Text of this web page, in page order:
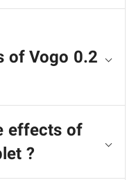
of Vogo 0.2
effects of
?